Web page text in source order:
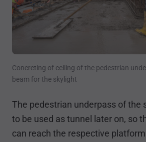
Concreting of ceiling of the pedestrian
beam for the skylight
The pedestrian underpass of the
to be used as tunnel later on, so
can reach the respective